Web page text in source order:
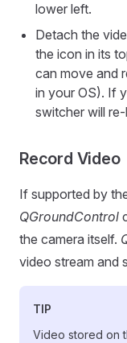
lower left.
Detach the
the icon in its
can move and
in your OS). If
switcher will
Record Video
If supported by
QGroundControl
the camera itself.
video stream and
TIP
Video stored on